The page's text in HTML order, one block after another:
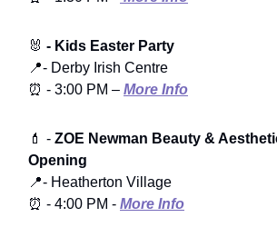
🐰 - Kids Easter Party
📍- Derby Irish Centre
⏰ - 3:00 PM – More Info
💄 - ZOE Newman Beauty &
Opening
📍- Heatherton Village
⏰ - 4:00 PM - More Info